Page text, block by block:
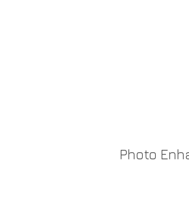
Photo